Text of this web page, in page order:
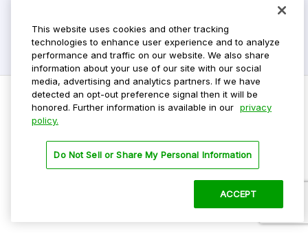
Privacy Policy
Terms Of Use
This website uses cookies and other tracking
technologies to enhance user experience and to analyze
performance and traffic on our website. We also share
information about your use of our site with our social
media, advertising and analytics partners. If we have
detected an opt-out preference signal then it will be
honored. Further information is available in our privacy
policy.
Do Not Sell or Share My Personal Information
ACCEPT